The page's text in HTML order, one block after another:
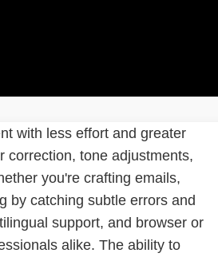
with less effort and greater
correction, tone adjustments,
you're crafting emails,
by catching subtle errors and
support, and browser or
alike. The ability to